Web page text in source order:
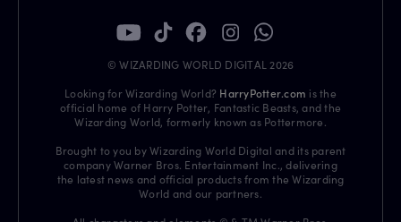
© WIZARDING WORLD DIGITAL 2026
Looking for Wizarding World? HarryPotter.com is the
official home of Harry Potter, Fantastic Beasts, and the
Wizarding World, formerly known as Pottermore.
Brought to you by Wizarding World Digital and its parent
company Warner Bros. Entertainment Inc., delivering
the latest news and official products from the Wizarding
World and our partners.